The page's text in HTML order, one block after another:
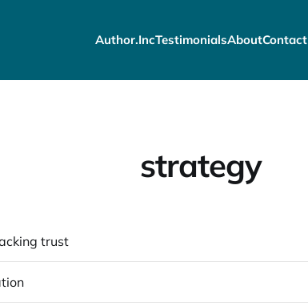
Author.IncTestimonialsAboutContact
strategy
trust